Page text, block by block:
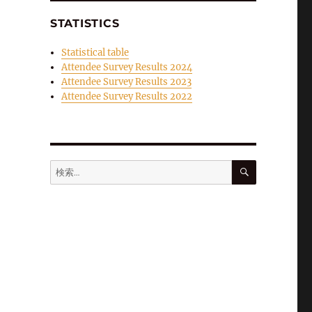
STATISTICS
Statistical table
Attendee Survey Results 2024
Attendee Survey Results 2023
Attendee Survey Results 2022
検
索:
検